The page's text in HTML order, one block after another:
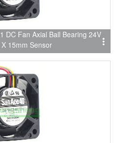
DC Fan Axial Ball Bearing 24V
15mm Sensor